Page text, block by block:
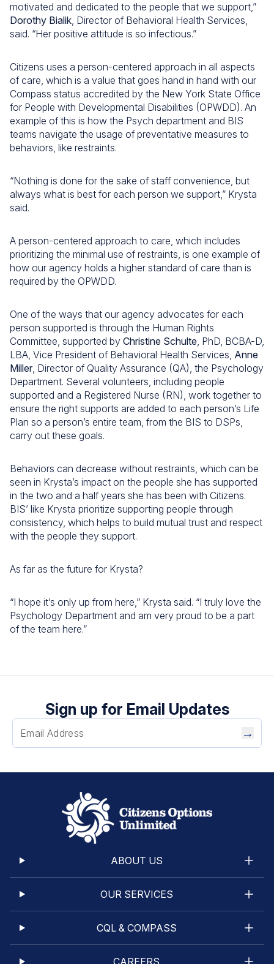
motivated and dedicated to the people that we support,”
Dorothy Bialik, Director of Behavioral Health Services,
said. “Her positive attitude is so infectious.”
Citizens uses a person-centered approach in all aspects
of care, which is a value that goes hand in hand with our
Compass status accredited by the New York State Office
for People with Developmental Disabilities (OPWDD). An
example of this is how the Psych department and BIS
teams navigate the usage of preventative measures to
behaviors, like restraints.
“Nothing is done for the sake of staff convenience, but
always what is best for each person we support,” Krysta
said.
A person-centered approach to care, which includes
prioritizing the minimal use of restraints, is one example of
how our agency holds a higher standard of care than is
required by the OPWDD.
One of the ways that our agency advocates for each
person supported is through the Human Rights
Committee, supported by Christine Schulte, PhD, BCBA-D,
LBA, Vice President of Behavioral Health Services, Anne
Miller, Director of Quality Assurance (QA), the Psychology
Department. Several volunteers, including people
supported and a Registered Nurse (RN), work together to
ensure the right supports are added to each person’s Life
Plan so a person’s entire team, from the BIS to DSPs,
carry out these goals.
Behaviors can decrease without restraints, which can be
seen in Krysta’s impact on the people she has supported
in the two and a half years she has been with Citizens.
BIS’ like Krysta prioritize supporting people through
consistency, which helps to build mutual trust and respect
with the people they support.
As far as the future for Krysta?
“I hope it’s only up from here,” Krysta said. “I truly love the
Psychology Department and am very proud to be a part
of the team here.”
Sign up for Email Updates
→
ABOUT US
OUR SERVICES
CQL & COMPASS
CAREERS